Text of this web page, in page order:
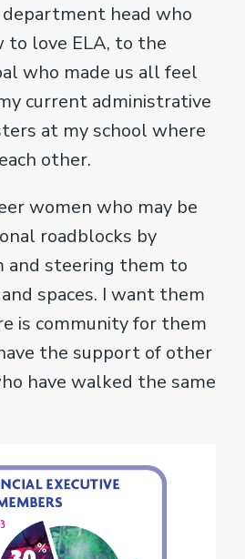
head who
to love ELA, to the
who made us all feel
current administrative
at my school where
other.
women who may be
roadblocks by
and steering them to
spaces. I want them
is community for them
the support of other
have walked the same